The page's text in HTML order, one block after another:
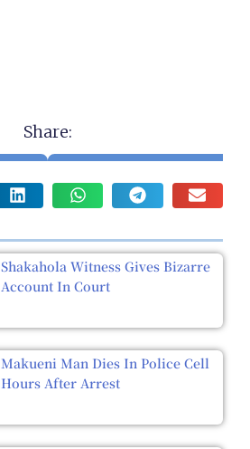
Share:
Shakahola Witness Gives Bizarre
Account In Court
Makueni Man Dies In Police Cell
Hours After Arrest